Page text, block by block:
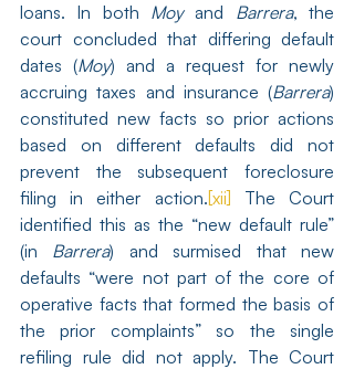
loans. In both Moy and Barrera, the
court concluded that differing default
dates (Moy) and a request for newly
accruing taxes and insurance (Barrera)
constituted new facts so prior actions
based on different defaults did not
prevent the subsequent foreclosure
filing in either action.[xii] The Court
identified this as the “new default rule”
(in Barrera) and surmised that new
defaults “were not part of the core of
operative facts that formed the basis of
the prior complaints” so the single
refiling rule did not apply. The Court